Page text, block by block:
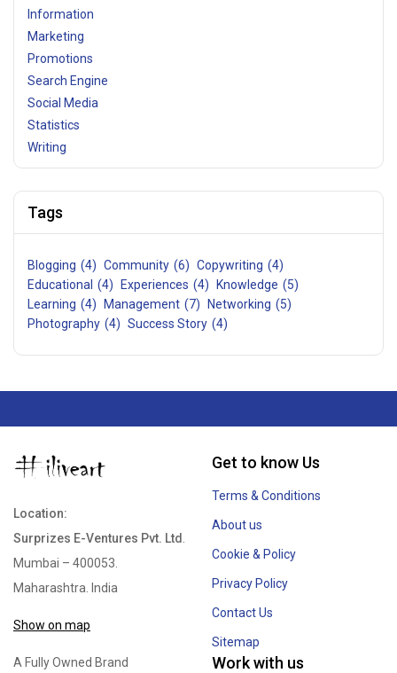
Information
Marketing
Promotions
Search Engine
Social Media
Statistics
Writing
Tags
Blogging (4) Community (6) Copywriting (4)
Educational (4) Experiences (4) Knowledge (5)
Learning (4) Management (7) Networking (5)
Photography (4) Success Story (4)
Location:
Surprizes E-Ventures Pvt. Ltd
Mumbai – 400053.
Maharashtra. India
Show on map
A Fully Owned Brand
Get to know Us
Terms & Conditions
About us
Cookie & Policy
Privacy Policy
Contact Us
Sitemap
Work with us